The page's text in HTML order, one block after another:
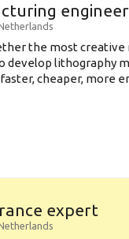
engineer
the most creative
develop lithography
cheaper, more
expert